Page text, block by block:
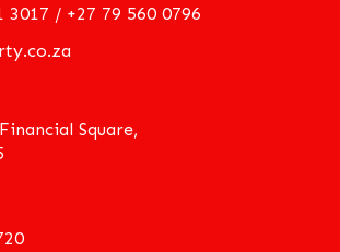
3017 / +27 79 560 0796
Square,